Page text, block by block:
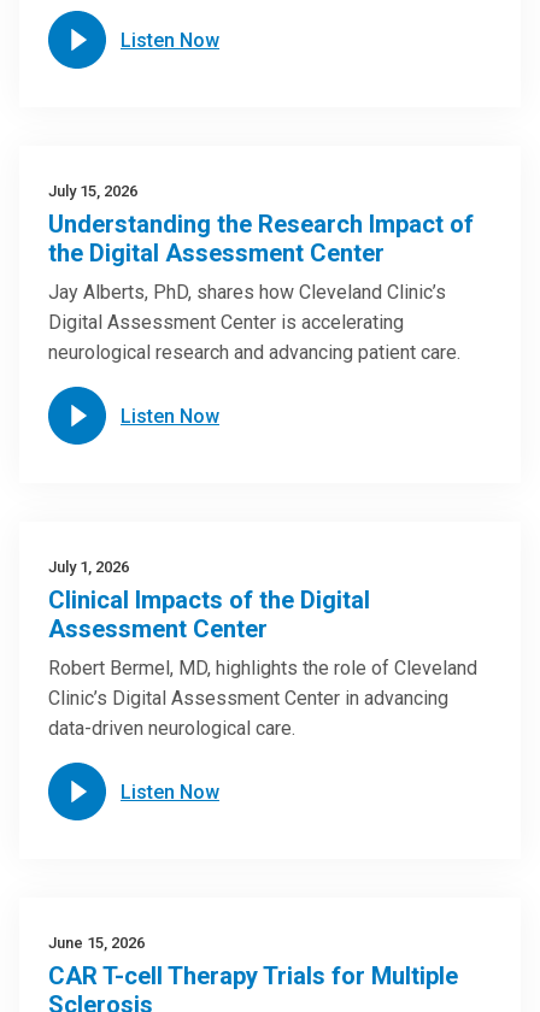
Listen Now
July 15, 2026
Understanding the Research Impact of
the Digital Assessment Center
Jay Alberts, PhD, shares how Cleveland Clinic’s
Digital Assessment Center is accelerating
neurological research and advancing patient care.
Listen Now
July 1, 2026
Clinical Impacts of the Digital
Assessment Center
Robert Bermel, MD, highlights the role of Cleveland
Clinic’s Digital Assessment Center in advancing
data-driven neurological care.
Listen Now
June 15, 2026
CAR T-cell Therapy Trials for Multiple
Sclerosis